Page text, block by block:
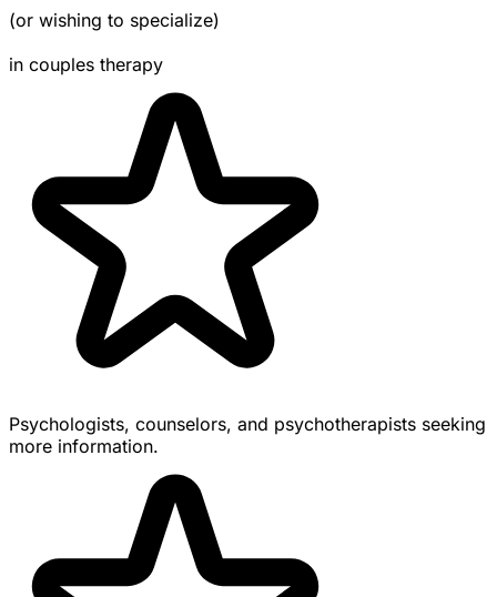
(or wishing to specialize)
in couples therapy
Psychologists, counselors, and psychotherapists seeking
more information.